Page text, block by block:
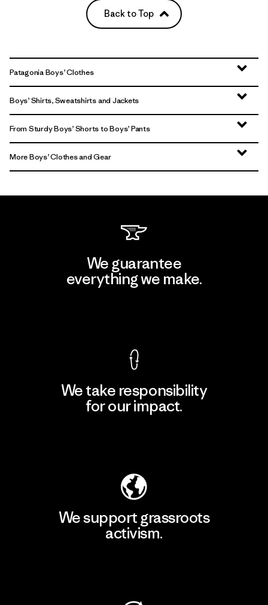
Back to Top
Patagonia Boys’ Clothes
Boys’ Shirts, Sweatshirts and Jackets
From Sturdy Boys’ Shorts to Boys’ Pants
More Boys’ Clothes and Gear
We guarantee
everything we make.
We take responsibility
for our impact.
We support grassroots
activism.